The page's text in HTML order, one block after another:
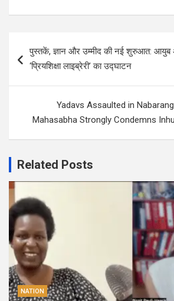
navigation
पुस्तकें, ज्ञान और उम्मीद की नई शुरुआत:
‘प्रियशिक्षा लाइब्रेरी’ का उद्घाटन
Yadavs Assaulted in
Mahasabha Strongly Condemns
Related Posts
NATION